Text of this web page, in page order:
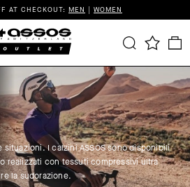
AT CHECKOUT: MEN | WOMEN
I calzini ASSOS sono disponibili
realizzati con tessuti compressivi ultra
la sudorazione.